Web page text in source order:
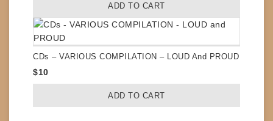
ADD TO CART
CDs – VARIOUS COMPILATION – LOUD And PROUD
$10
ADD TO CART